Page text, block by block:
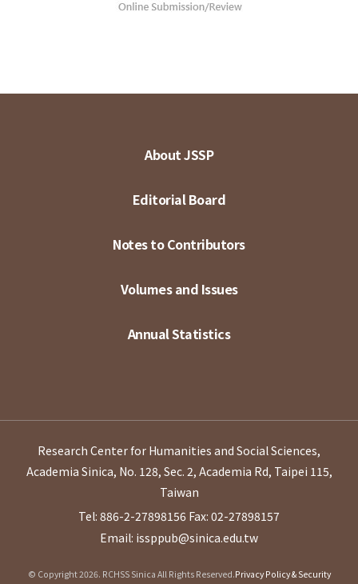
About JSSP
Editorial Board
Notes to Contributors
Volumes and Issues
Annual Statistics
Research Center for Humanities and Social Sciences,
Academia Sinica, No. 128, Sec. 2, Academia Rd, Taipei 115,
Taiwan
Tel: 886-2-27898156 Fax: 02-27898157
Email: issppub@sinica.edu.tw
© Copyright 2026. RCHSS Sinica All Rights Reserved.Privacy Policy & Security